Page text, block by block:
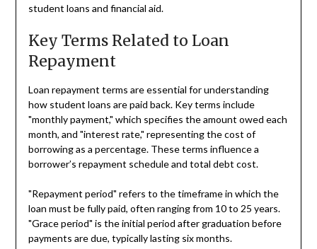
student loans and financial aid.
Key Terms Related to Loan
Repayment
Loan repayment terms are essential for understanding
how student loans are paid back. Key terms include
"monthly payment," which specifies the amount owed each
month, and "interest rate," representing the cost of
borrowing as a percentage. These terms influence a
borrower’s repayment schedule and total debt cost.
"Repayment period" refers to the timeframe in which the
loan must be fully paid, often ranging from 10 to 25 years.
"Grace period" is the initial period after graduation before
payments are due, typically lasting six months.